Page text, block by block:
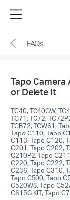
the
navigation
Menu
FAQs
Tapo Camera
or Delete It
TC40, TC40GW,
TC71, TC72,
TCB72, TCW61,
Tapo C110, Tapo
C113, Tapo C120,
C201, Tapo C202,
C210P2, Tapo
C220, Tapo C222,
C236, Tapo C310,
Tapo C500, Tapo
C520WS, Tapo
C615G KIT, Tapo